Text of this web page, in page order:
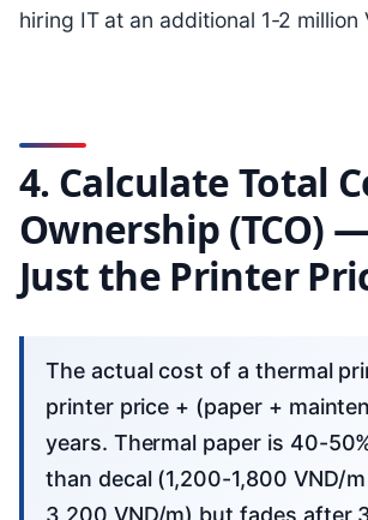
hiring IT at an additional 1-2 million
4. Calculate Total
Ownership (TCO)
Just the Printer
The actual cost of a thermal printer =
printer price + (paper +
years. Thermal paper is 40-
than decal (1,200-1,800 VND/